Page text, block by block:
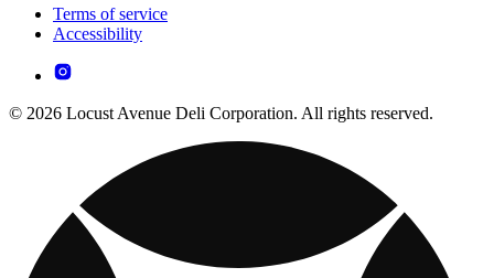
Terms of service
Accessibility
© 2026 Locust Avenue Deli Corporation. All rights reserved.